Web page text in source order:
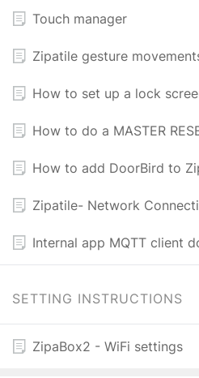
Touch manager
How to set up a lock
How to do a MASTER
How to add DoorBird to
Zipatile- Network
Internal app MQTT client
SETTING INSTRUCTIONS
ZipaBox2 - WiFi settings